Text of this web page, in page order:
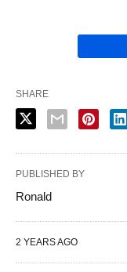
SHARE
PUBLISHED BY
Ronald
2 YEARS AGO